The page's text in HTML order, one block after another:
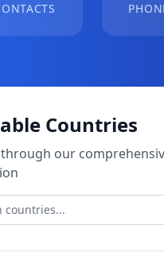
Countries
our